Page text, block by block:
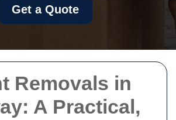
Removals in
A Practical,
Get a Quote